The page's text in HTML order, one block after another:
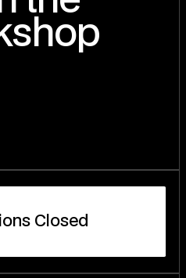
ions C osed